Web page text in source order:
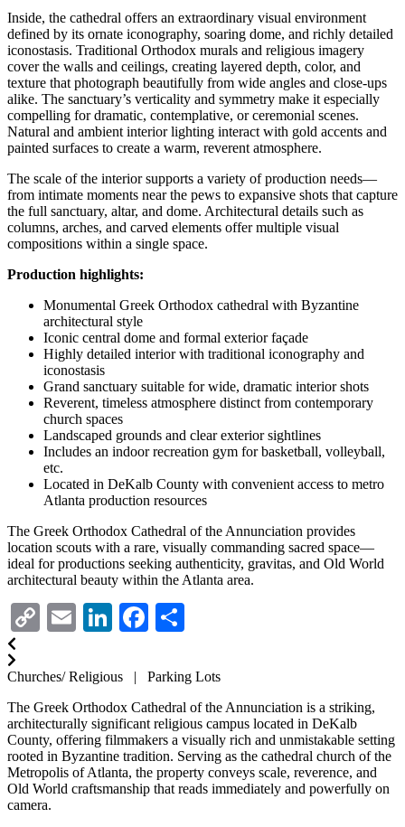
Inside, the cathedral offers an extraordinary visual environment
defined by its ornate iconography, soaring dome, and richly detailed
iconostasis. Traditional Orthodox murals and religious imagery
cover the walls and ceilings, creating layered depth, color, and
texture that photograph beautifully from wide angles and close-ups
alike. The sanctuary’s verticality and symmetry make it especially
compelling for dramatic, contemplative, or ceremonial scenes.
Natural and ambient interior lighting interact with gold accents and
painted surfaces to create a warm, reverent atmosphere.
The scale of the interior supports a variety of production needs—
from intimate moments near the pews to expansive shots that capture
the full sanctuary, altar, and dome. Architectural details such as
columns, arches, and carved elements offer multiple visual
compositions within a single space.
Production highlights:
Monumental Greek Orthodox cathedral with Byzantine
architectural style
Iconic central dome and formal exterior façade
Highly detailed interior with traditional iconography and
iconostasis
Grand sanctuary suitable for wide, dramatic interior shots
Reverent, timeless atmosphere distinct from contemporary
church spaces
Landscaped grounds and clear exterior sightlines
Includes an indoor recreation gym for basketball, volleyball,
etc.
Located in DeKalb County with convenient access to metro
Atlanta production resources
The Greek Orthodox Cathedral of the Annunciation provides
location scouts with a rare, visually commanding sacred space—
ideal for productions seeking authenticity, gravitas, and Old World
architectural beauty within the Atlanta area.
CopyEmailLinkedInFacebook
Churches/ Religious | Parking Lots
The Greek Orthodox Cathedral of the Annunciation is a striking,
architecturally significant religious campus located in DeKalb
County, offering filmmakers a visually rich and unmistakable setting
rooted in Byzantine tradition. Serving as the cathedral church of the
Metropolis of Atlanta, the property conveys scale, reverence, and
Old World craftsmanship that reads immediately and powerfully on
camera.